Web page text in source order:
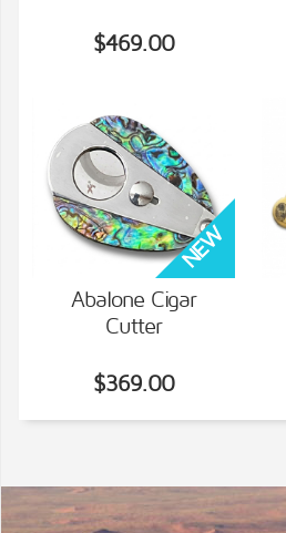
$469.00
VIEW DETAILS
Abalone Cigar
Cutter
$369.00